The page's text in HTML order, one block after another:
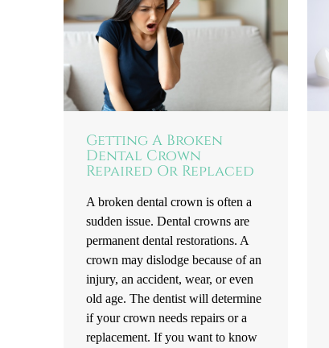
Getting A Broken
Dental Crown
Repaired Or Replaced
A broken dental crown is often a
sudden issue. Dental crowns are
permanent dental restorations. A
crown may dislodge because of an
injury, an accident, wear, or even
old age. The dentist will determine
if your crown needs repairs or a
replacement. If you want to know